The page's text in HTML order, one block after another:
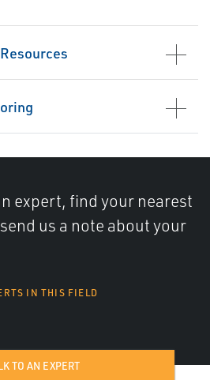
expert, find your nearest
us a note about your
IN THIS FIELD
TO AN EXPERT